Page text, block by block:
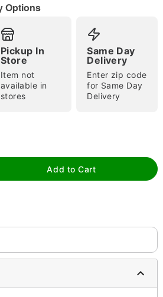
tap to zoom
Options
Pickup In
Store
Item not
available in
stores
Same Day
Delivery
Enter zip code
for Same Day
Delivery
Add to Cart